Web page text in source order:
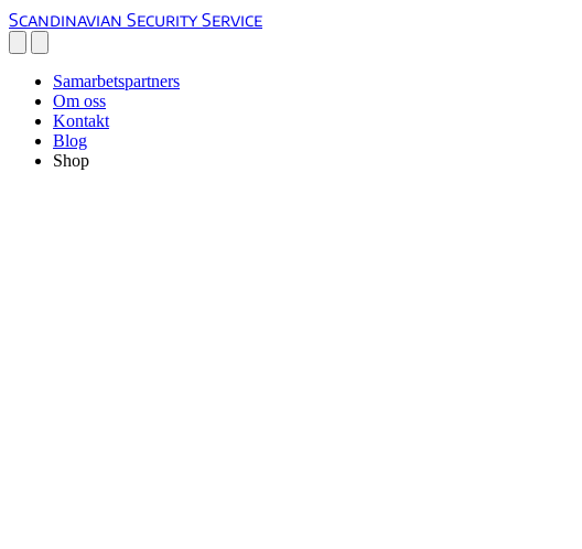
Scandinavian Security Service
Samarbetspartners
Om oss
Kontakt
Blog
Shop